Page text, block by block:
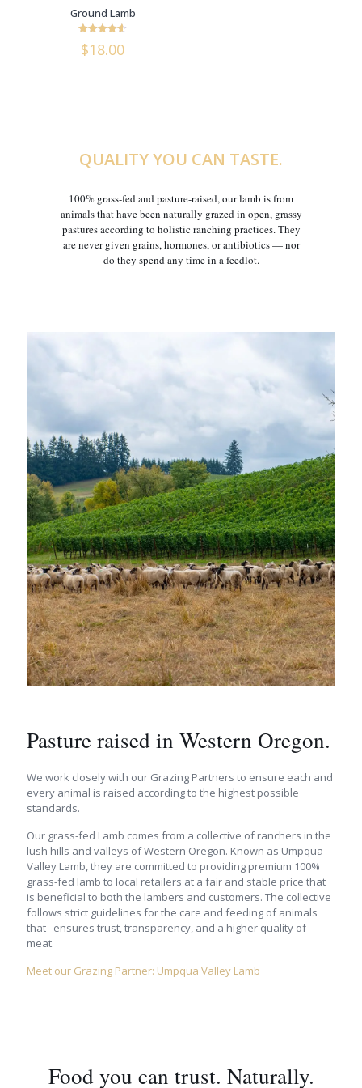
Ground Lamb
4.6
$18.00
QUALITY YOU CAN TASTE.
100% grass-fed and pasture-raised, our lamb is from
animals that have been naturally grazed in open, grassy
pastures according to holistic ranching practices. They
are never given grains, hormones, or antibiotics — nor
do they spend any time in a feedlot.
Pasture raised in Western Oregon.
We work closely with our Grazing Partners to ensure each and
every animal is raised according to the highest possible
standards.
Our grass-fed Lamb comes from a collective of ranchers in the
lush hills and valleys of Western Oregon. Known as Umpqua
Valley Lamb, they are committed to providing premium 100%
grass-fed lamb to local retailers at a fair and stable price that
is beneficial to both the lambers and customers. The collective
follows strict guidelines for the care and feeding of animals
that ensures trust, transparency, and a higher quality of
meat.
Meet our Grazing Partner: Umpqua Valley Lamb
Food you can trust. Naturally.